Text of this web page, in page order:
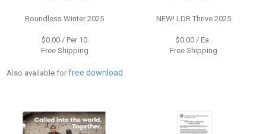
Boundless Winter 2025
$0.00 / Per 10
Free Shipping
Also available for free download
NEW! LDR Thrive 2025
$0.00 / Ea.
Free Shipping